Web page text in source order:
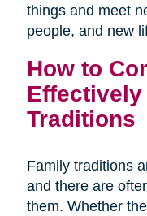
things and meet
people, and new
How to
Effectively
Traditions
Family traditions
and there are
them. Whether